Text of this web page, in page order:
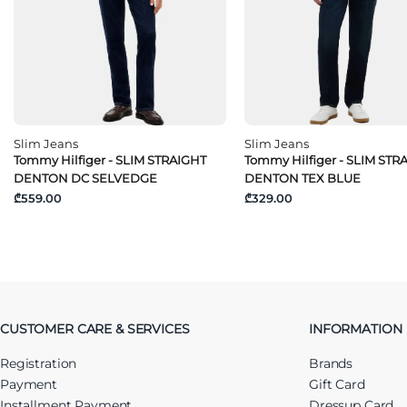
Slim Jeans
Tommy Hilfiger - SLIM STRAIGHT
DENTON DC SELVEDGE
₾559.00
Slim Jeans
Tommy Hilfiger - SLIM
DENTON TEX BLUE
₾329.00
CUSTOMER CARE & SERVICES
Registration
Payment
INFORMATION
Brands
Gift Card